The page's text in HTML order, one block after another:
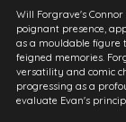
Will Forgrave's
poignant presence,
as a mouldable figure
feigned memories.
versatility and comic
progressing as a
evaluate Evan's